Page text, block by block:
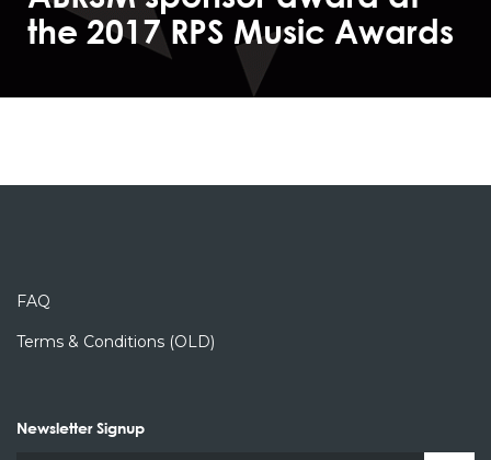
the 2017 RPS Music Awards
FAQ
Terms & Conditions (OLD)
Newsletter Signup